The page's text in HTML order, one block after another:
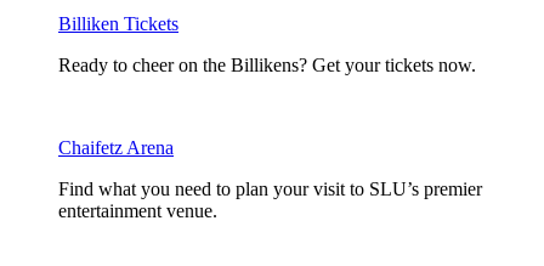
Billiken Tickets
Ready to cheer on the Billikens? Get your tickets now.
Chaifetz Arena
Find what you need to plan your visit to SLU’s premier
entertainment venue.